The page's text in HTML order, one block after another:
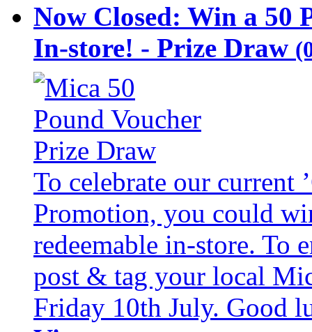
Now Closed: Win a 50
In-store! - Prize Draw
To celebrate our current
Promotion, you could
redeemable in-store. To
post & tag your local
Friday 10th July. Good